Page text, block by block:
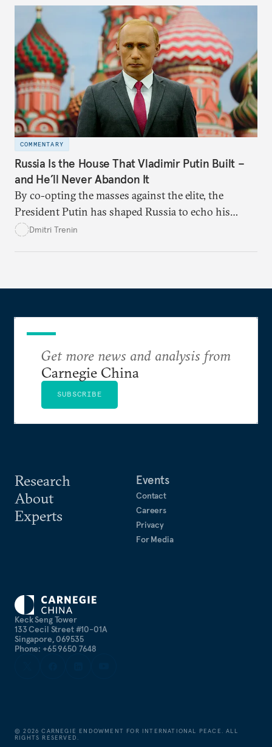
COMMENTARY
Russia Is the House That Vladimir Putin Built –
and He’ll Never Abandon It
By co-opting the masses against the elite, the
President Putin has shaped Russia to echo his
values and grievances. And now he’s working to
Dmitri Trenin
Keck Seng Tower
133 Cecil Street #10-01A
Singapore, 069535
Phone: +65 9650 7648
Research
About
Experts
Events
Contact
Careers
Privacy
For Media
Get more news and analysis from
Carnegie China
SUBSCRIBE
©2026 CARNEGIE ENDOWMENT FOR INTERNATIONAL PEACE. ALL
RIGHTS RESERVED.